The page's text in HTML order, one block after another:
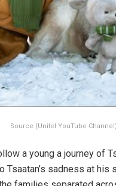
Source (Unitel YouTube Channel)
a young a journey of
sadness at his